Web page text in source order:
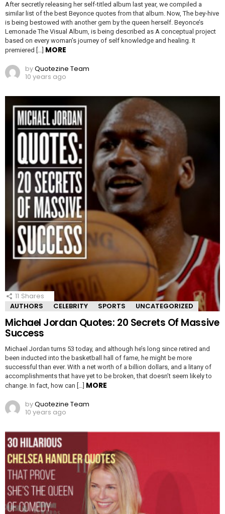
After secretly releasing her self-titled album last year, we compiled a
similar list of the best Beyonce quotes from that album. Now, The bey-hive
is being bestowed with another gem by the queen herself. Beyonce’s
Lemonade The Visual Album, is being described as A conceptual project
based on every woman’s journey of self knowledge and healing. It
premiered […] MORE
byQuotezine Team
10 years ago
11 Shares
AUTHORS
CELEBRITY SPORTS UNCATEGORIZED
Michael Jordan Quotes: 20 Secrets Of Massive
Success
Michael Jordan turns 53 today, and although he’s long since retired and
been inducted into the basketball hall of fame, he might be more
successful than ever. With a net worth of a billion dollars, and a litany of
accomplishments that have yet to be broken, that doesn’t seem likely to
change. In fact, how can […] MORE
byQuotezine Team
10 years ago